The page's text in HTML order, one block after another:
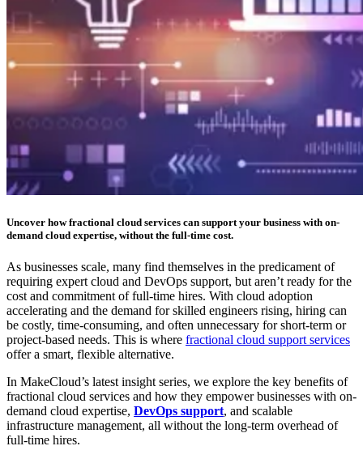
Uncover how fractional cloud services can support your business with on-
demand cloud expertise, without the full-time cost.
As businesses scale, many find themselves in the predicament of
requiring expert cloud and DevOps support, but aren’t ready for the
cost and commitment of full-time hires. With cloud adoption
accelerating and the demand for skilled engineers rising, hiring can
be costly, time-consuming, and often unnecessary for short-term or
project-based needs. This is where fractional cloud support services
offer a smart, flexible alternative.
In MakeCloud’s latest insight series, we explore the key benefits of
fractional cloud services and how they empower businesses with on-
demand cloud expertise, DevOps support, and scalable
infrastructure management, all without the long-term overhead of
full-time hires.